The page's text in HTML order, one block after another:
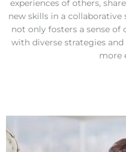
experiences of others,
new skills in a
not only fosters a sense
with diverse strategies
more